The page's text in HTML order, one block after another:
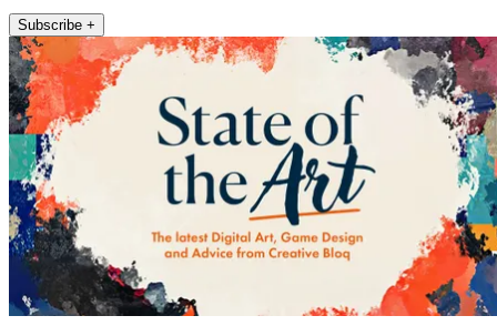
Subscribe +